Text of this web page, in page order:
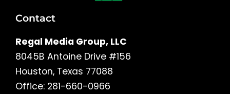
Contact
Regal Media Group, LLC
8045B Antoine Drive #156
Houston, Texas 77088
Office: 281-660-0966